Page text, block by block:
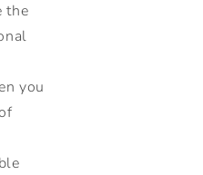
the
you